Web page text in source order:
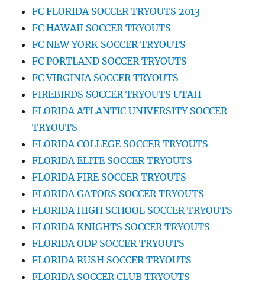
FC FLORIDA SOCCER TRYOUTS 2013
FC HAWAII SOCCER TRYOUTS
FC NEW YORK SOCCER TRYOUTS
FC PORTLAND SOCCER TRYOUTS
FC VIRGINIA SOCCER TRYOUTS
FIREBIRDS SOCCER TRYOUTS UTAH
FLORIDA ATLANTIC UNIVERSITY SOCCER
TRYOUTS
FLORIDA COLLEGE SOCCER TRYOUTS
FLORIDA ELITE SOCCER TRYOUTS
FLORIDA FIRE SOCCER TRYOUTS
FLORIDA GATORS SOCCER TRYOUTS
FLORIDA HIGH SCHOOL SOCCER TRYOUTS
FLORIDA KNIGHTS SOCCER TRYOUTS
FLORIDA ODP SOCCER TRYOUTS
FLORIDA RUSH SOCCER TRYOUTS
FLORIDA SOCCER CLUB TRYOUTS